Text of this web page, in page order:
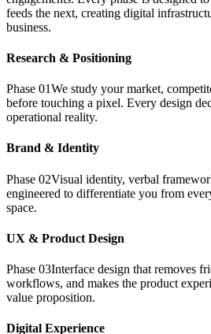
feeds the next, creating digital
business.
Research & Positioning
Phase 01We study your market,
before touching a pixel. Every design
operational reality.
Brand & Identity
Phase 02Visual identity, verbal
engineered to differentiate you from
space.
UX & Product Design
Phase 03Interface design that removes
workflows, and makes the product
value proposition.
Digital Experience